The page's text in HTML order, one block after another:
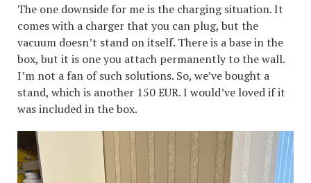
The one downside for me is the charging situation. It
comes with a charger that you can plug, but the
vacuum doesn’t stand on itself. There is a base in the
box, but it is one you attach permanently to the wall.
I’m not a fan of such solutions. So, we’ve bought a
stand, which is another 150 EUR. I would’ve loved if it
was included in the box.